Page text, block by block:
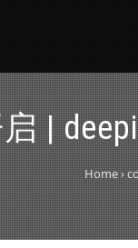
|
Home›